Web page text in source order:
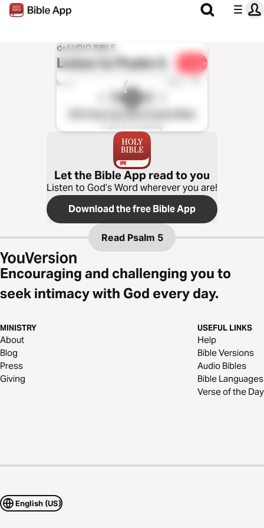
AUDIO BIBLE
Listen toPsalm 5 Share
0:00 1x
℗ 2016 Crossway
Let the Bible App read to you
Listen to God’s Word wherever you are!
Download the free Bible App
Read Psalm 5
Encouraging and challenging you to
seek intimacy with God every day.
MINISTRY
About
Blog
Press
Giving
USEFUL LINKS
Help
Bible Versions
Audio Bibles
Bible Languages
Verse of the Day
English (US)